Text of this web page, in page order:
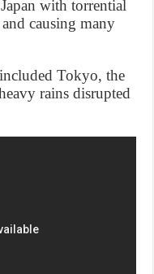
with torrential
causing many
Tokyo, the
rains disrupted